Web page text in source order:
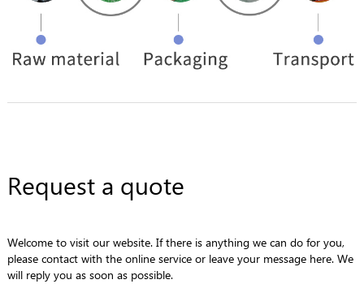
Request a quote
Welcome to visit our website. If there is anything we can do for you,
please contact with the online service or leave your message here. We
will reply you as soon as possible.